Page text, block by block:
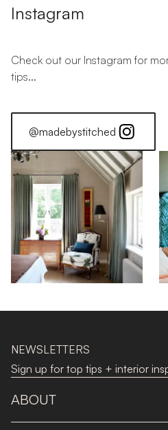
Instagram
Check out our Instagram for
tips...
@madebystitched
NEWSLETTERS
Sign up for top tips + interior
ABOUT